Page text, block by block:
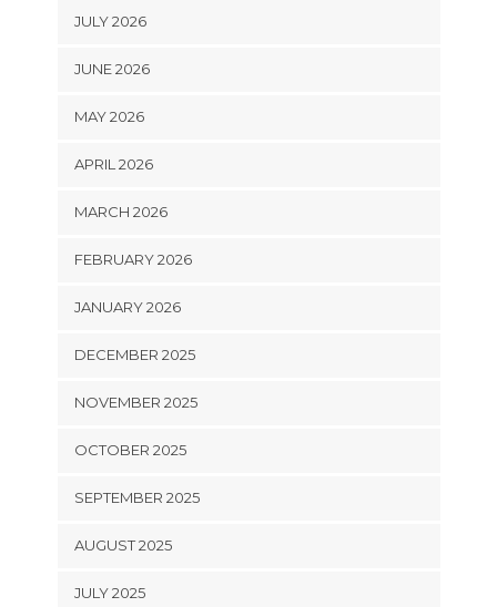
JULY 2026
JUNE 2026
MAY 2026
APRIL 2026
MARCH 2026
FEBRUARY 2026
JANUARY 2026
DECEMBER 2025
NOVEMBER 2025
OCTOBER 2025
SEPTEMBER 2025
AUGUST 2025
JULY 2025